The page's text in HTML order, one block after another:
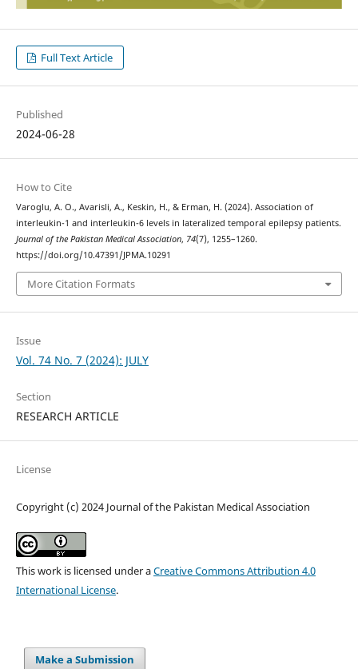
Full Text Article
Published
2024-06-28
How to Cite
Varoglu, A. O., Avarisli, A., Keskin, H., & Erman, H. (2024). Association of
interleukin-1 and interleukin-6 levels in lateralized temporal epilepsy patients.
Journal of the Pakistan Medical Association, 74(7), 1255–1260.
https://doi.org/10.47391/JPMA.10291
More Citation Formats
Issue
Vol. 74 No. 7 (2024): JULY
Section
RESEARCH ARTICLE
License
Copyright (c) 2024 Journal of the Pakistan Medical Association
This work is licensed under aCreative Commons Attribution 4.0
International License.
Make a Submission